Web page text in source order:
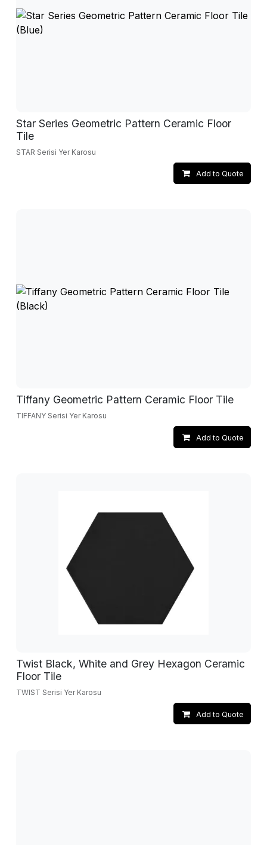
Star Series Geometric Pattern Ceramic Floor
Tile
STAR Serisi Yer Karosu
Add to Quote
Tiffany Geometric Pattern Ceramic Floor Tile
TIFFANY Serisi Yer Karosu
Add to Quote
Twist Black, White and Grey Hexagon Ceramic
Floor Tile
TWIST Serisi Yer Karosu
Add to Quote